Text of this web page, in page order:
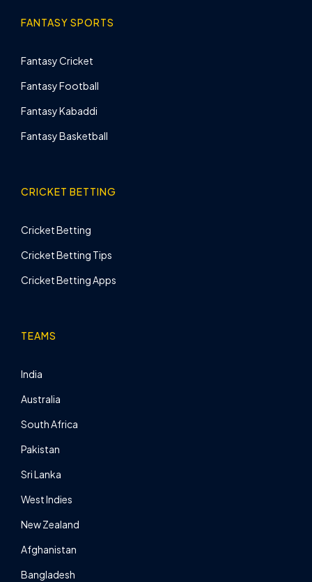
FANTASY SPORTS
Fantasy Cricket
Fantasy Football
Fantasy Kabaddi
Fantasy Basketball
CRICKET BETTING
Cricket Betting
Cricket Betting Tips
Cricket Betting Apps
TEAMS
India
Australia
South Africa
Pakistan
Sri Lanka
West Indies
New Zealand
Afghanistan
Bangladesh